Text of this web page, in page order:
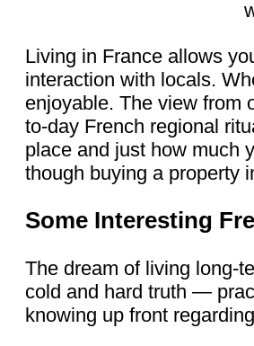
Living in France allows
interaction with locals.
enjoyable. The view from
to-day French regional
place and just how much
though buying a property
Some Interesting
The dream of living long-
cold and hard truth —
knowing up front